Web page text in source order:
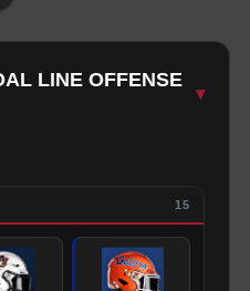
LINE OFFENSE
▾
15